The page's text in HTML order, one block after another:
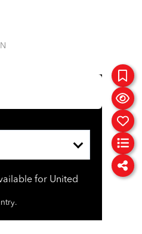
for United